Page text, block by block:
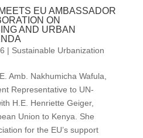
EU AMBASSADOR
ON
AND URBAN
| Sustainable Urbanization
Amb. Nakhumicha Wafula,
Representative to UN-
H.E. Henriette Geiger,
Union to Kenya. She
for the EU’s support